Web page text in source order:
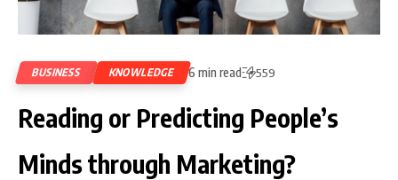
BUSINESS KNOWLEDGE 6 min read 559
Reading or Predicting People’s
Minds through Marketing?